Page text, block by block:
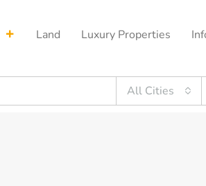
Land Luxury Properties
All Cities